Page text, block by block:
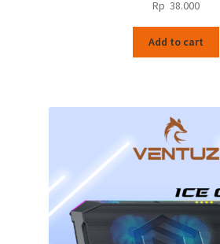
Rp 38.000
Add to cart